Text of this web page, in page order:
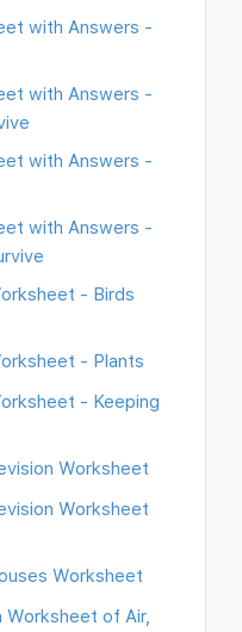
with Answers -
with Answers -
with Answers -
with Answers -
- Birds
- Plants
- Keeping
Worksheet
Worksheet
Worksheet
Worksheet of Air,